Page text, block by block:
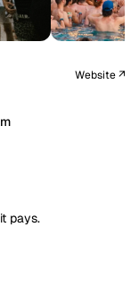
Website ↗
pays.